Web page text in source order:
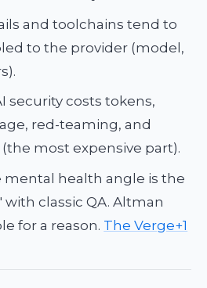
and toolchains tend to
to the provider (model,
security costs tokens,
red-teaming, and
most expensive part).
mental health angle is the
classic QA. Altman
for a reason. The Verge+1